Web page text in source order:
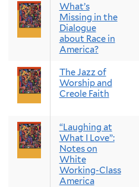
What’s
Missing in the
Dialogue
about Race in
America?
The Jazz of
Worship and
Creole Faith
“Laughing at
What I Love”:
Notes on
White
Working-Class
America